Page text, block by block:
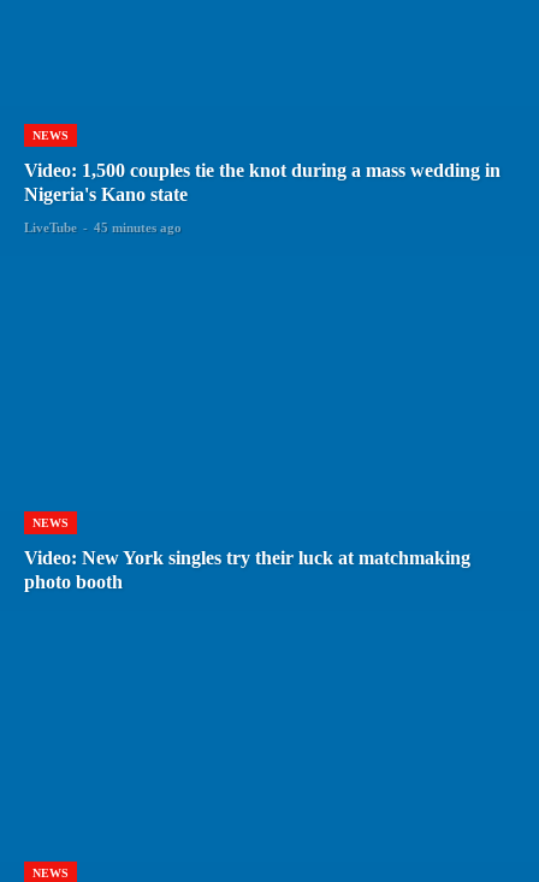
NEWS
Video: 1,500 couples tie the knot during a mass wedding in
Nigeria's Kano state
LiveTube - 45 minutes ago
NEWS
Video: New York singles try their luck at matchmaking
photo booth
NEWS